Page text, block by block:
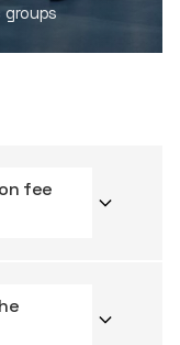
fee